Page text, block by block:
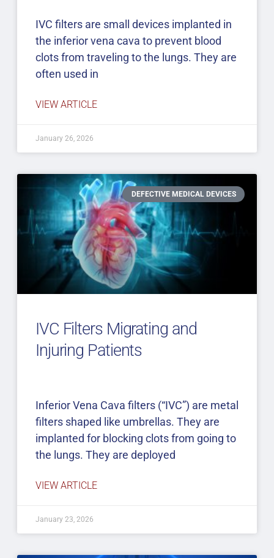
IVC filters are small devices implanted in
the inferior vena cava to prevent blood
clots from traveling to the lungs. They are
often used in
VIEW ARTICLE
January 26, 2026
DEFECTIVE MEDICAL DEVICES
IVC Filters Migrating and
Injuring Patients
Inferior Vena Cava filters (“IVC”) are metal
filters shaped like umbrellas. They are
implanted for blocking clots from going to
the lungs. They are deployed
VIEW ARTICLE
January 23, 2026